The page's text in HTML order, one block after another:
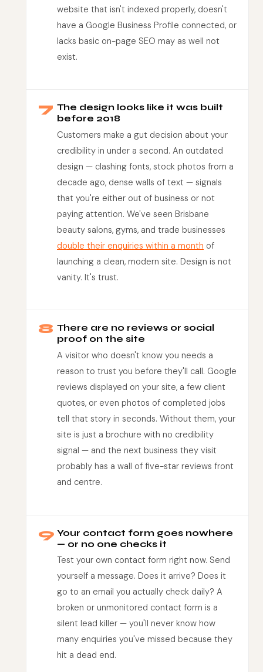
website that isn't indexed properly, doesn't
have a Google Business Profile connected, or
lacks basic on-page SEO may as well not
exist.
7 The design looks like it was built
before 2018
Customers make a gut decision about your
credibility in under a second. An outdated
design — clashing fonts, stock photos from a
decade ago, dense walls of text — signals
that you're either out of business or not
paying attention. We've seen Brisbane
beauty salons, gyms, and trade businesses
double their enquiries within a month of
launching a clean, modern site. Design is not
vanity. It's trust.
8 There are no reviews or social
proof on the site
A visitor who doesn't know you needs a
reason to trust you before they'll call. Google
reviews displayed on your site, a few client
quotes, or even photos of completed jobs
tell that story in seconds. Without them, your
site is just a brochure with no credibility
signal — and the next business they visit
probably has a wall of five-star reviews front
and centre.
9 Your contact form goes nowhere
— or no one checks it
Test your own contact form right now. Send
yourself a message. Does it arrive? Does it
go to an email you actually check daily? A
broken or unmonitored contact form is a
silent lead killer — you'll never know how
many enquiries you've missed because they
hit a dead end.